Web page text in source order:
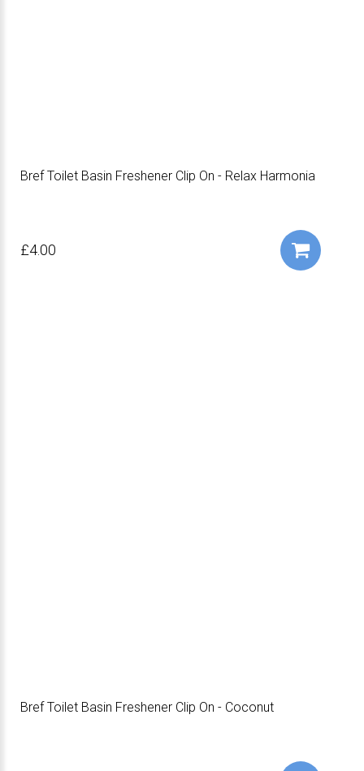
Bref Toilet Basin Freshener Clip On - Relax Harmonia
£4.00
Bref Toilet Basin Freshener Clip On - Coconut